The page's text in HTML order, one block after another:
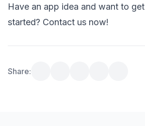
Have an app idea and want to get
started? Contact us now!
Share: